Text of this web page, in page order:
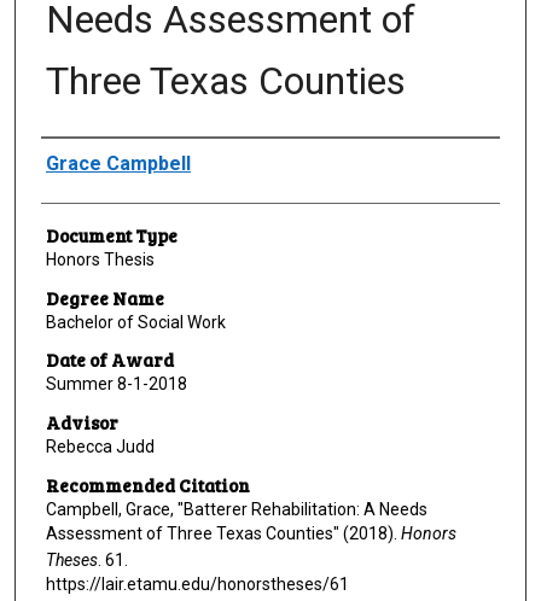
Needs Assessment of
Three Texas Counties
Author
Grace Campbell
Document Type
Honors Thesis
Degree Name
Bachelor of Social Work
Date of Award
Summer 8-1-2018
Advisor
Rebecca Judd
Recommended Citation
Campbell, Grace, "Batterer Rehabilitation: A Needs
Assessment of Three Texas Counties" (2018). Honors
Theses. 61.
https://lair.etamu.edu/honorstheses/61